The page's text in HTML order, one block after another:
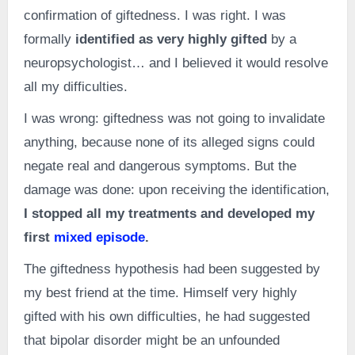
confirmation of giftedness. I was right. I was
formally identified as very highly giftedby a
neuropsychologist… and I believed it would resolve
all my difficulties.
I was wrong: giftedness was not going to invalidate
anything, because none of its alleged signs could
negate real and dangerous symptoms. But the
damage was done: upon receiving the identification,
I stopped all my treatments and developed my
first mixed episode.
The giftedness hypothesis had been suggested by
my best friend at the time. Himself very highly
gifted with his own difficulties, he had suggested
that bipolar disorder might be an unfounded